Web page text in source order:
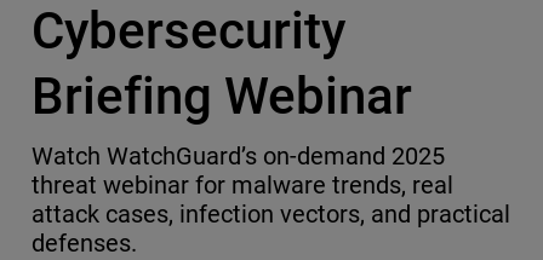
Cybersecurity
Briefing Webinar
Watch WatchGuard’s on-demand 2025
threat webinar for malware trends, real
attack cases, infection vectors, and practical
defenses.